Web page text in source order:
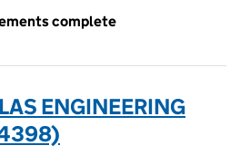
complete
ENGINEERING